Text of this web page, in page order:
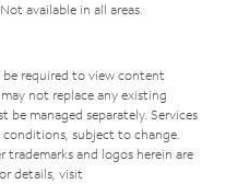
available in all areas.
required to view content
not replace any existing
be managed separately. Services
subject to change.
and logos herein are
details, visit